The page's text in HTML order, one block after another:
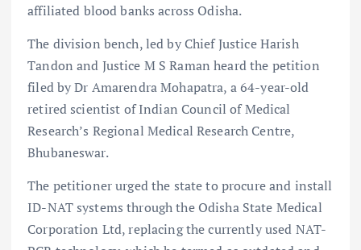
affiliated blood banks across Odisha.
The division bench, led by Chief Justice Harish
Tandon and Justice M S Raman heard the petition
filed by Dr Amarendra Mohapatra, a 64-year-old
retired scientist of Indian Council of Medical
Research’s Regional Medical Research Centre,
Bhubaneswar.
The petitioner urged the state to procure and install
ID-NAT systems through the Odisha State Medical
Corporation Ltd, replacing the currently used NAT-